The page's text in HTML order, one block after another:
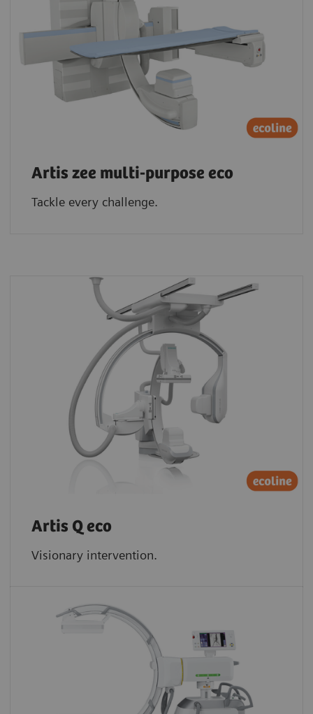
Artis zee multi-purpose eco
Tackle every challenge.
Artis Q eco
Visionary intervention.